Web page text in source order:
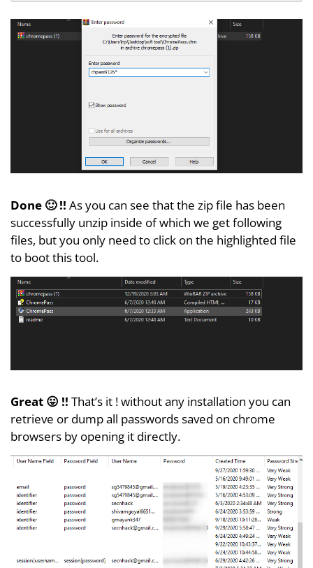
Done 🙂 !! As you can see that the zip file has been
successfully unzip inside of which we get following
files, but you only need to click on the highlighted file
to boot this tool.
Great 😛 !! That’s it ! without any installation you can
retrieve or dump all passwords saved on chrome
browsers by opening it directly.